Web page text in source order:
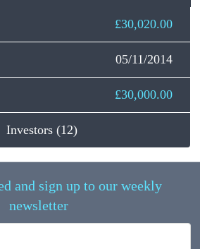
£30,020.00
05/11/2014
£30,000.00
Investors (12)
and sign up to our weekly
newsletter